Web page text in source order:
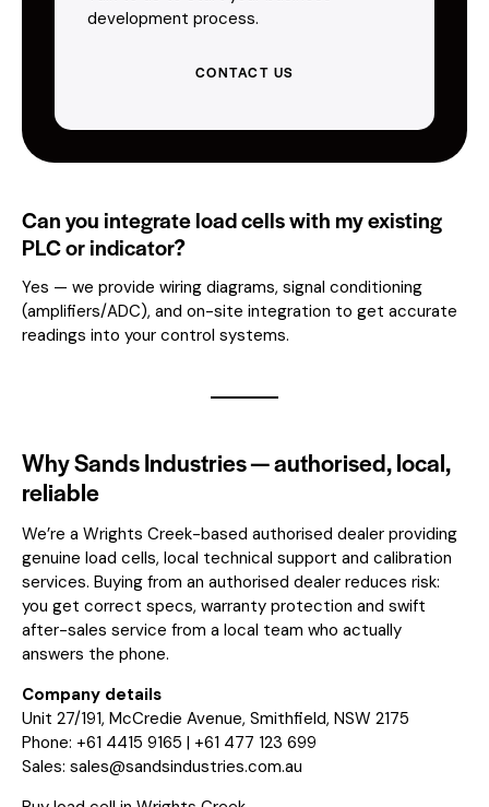
development process.
CONTACT US
Can you integrate load cells with my existing
PLC or indicator?
Yes — we provide wiring diagrams, signal conditioning
(amplifiers/ADC), and on-site integration to get accurate
readings into your control systems.
Why Sands Industries — authorised, local,
reliable
We’re a Wrights Creek-based authorised dealer providing
genuine load cells, local technical support and calibration
services. Buying from an authorised dealer reduces risk:
you get correct specs, warranty protection and swift
after-sales service from a local team who actually
answers the phone.
Company details
Unit 27/191, McCredie Avenue, Smithfield, NSW 2175
Phone: +61 4415 9165 | +61 477 123 699
Sales: sales@sandsindustries.com.au